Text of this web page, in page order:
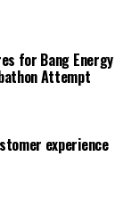
for Bang Energy
Attempt
experience